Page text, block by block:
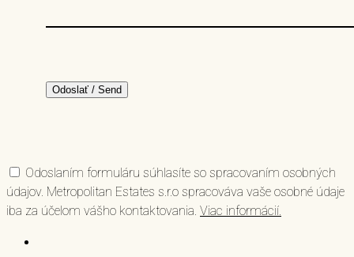
Odoslaním formuláru súhlasíte so spracovaním osobných
údajov. Metropolitan Estates s.r.o spracováva vaše osobné údaje
iba za účelom vášho kontaktovania. Viac informácií.